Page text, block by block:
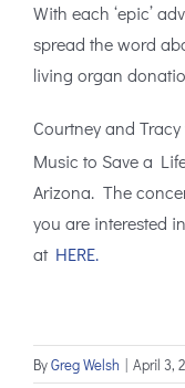
With each ‘epic’
spread the word
living organ
Courtney and
Music to Save a
Arizona. The
you are interested
at HERE.
ByGreg Welsh | April 3,